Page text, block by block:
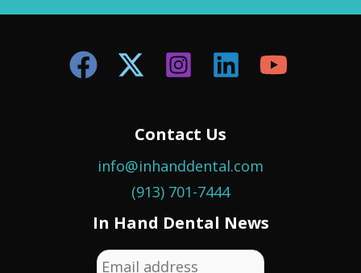
Contact Us
info@inhanddental.com
(913) 701-7444
In Hand Dental News